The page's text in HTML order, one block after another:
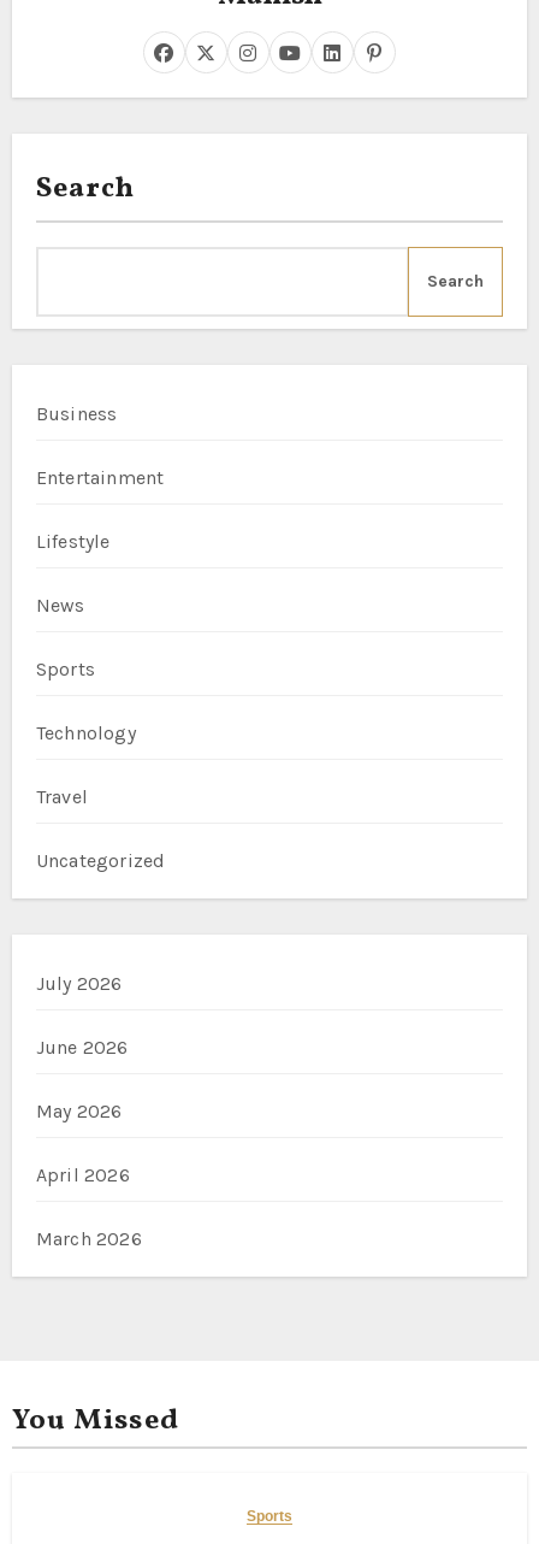
Search
Search
Business
Entertainment
Lifestyle
News
Sports
Technology
Travel
Uncategorized
July 2026
June 2026
May 2026
April 2026
March 2026
You Missed
Sports